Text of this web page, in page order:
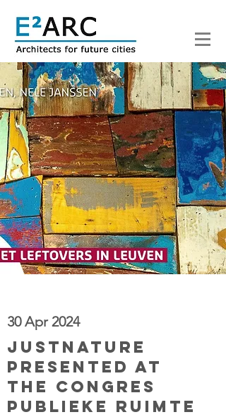
30 Apr 2024
JUSTNature
presented at
the Congres
Publieke Ruimte